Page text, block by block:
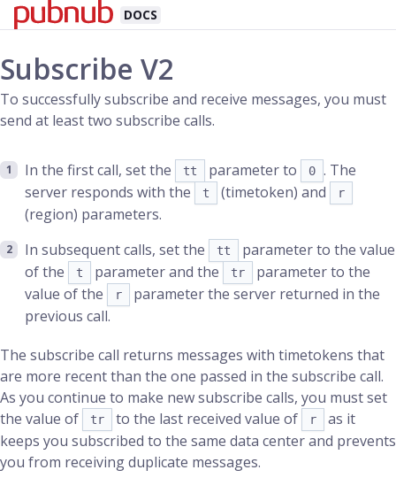
DOCS
Subscribe V2
To successfully subscribe and receive messages, you must
send at least two subscribe calls.
In the first call, set the tt parameter to 0 . The
server responds with the
t (timetoken) and r
(region) parameters.
In subsequent calls, set the
tt
parameter to the value
of the
t parameter and the tr
parameter to the
value of the
r
parameter the server returned in the
previous call.
The subscribe call returns messages with timetokens that
are more recent than the one passed in the subscribe call.
As you continue to make new subscribe calls, you must set
the value of
tr to the last received value of r
as it
keeps you subscribed to the same data center and prevents
you from receiving duplicate messages.